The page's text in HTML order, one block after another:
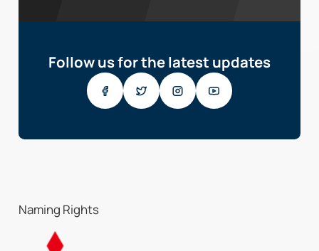
Follow us for the latest updates
Naming Rights